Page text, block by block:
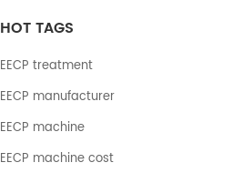
HOT TAGS
EECP treatment
EECP manufacturer
EECP machine
EECP machine cost